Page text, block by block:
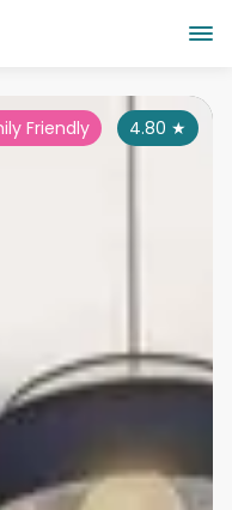
4.80 ★
Friendly